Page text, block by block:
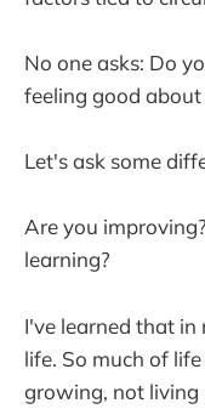
No one asks: Do
feeling good
Let's ask some
Are you
learning?
I've learned that
life. So much of
growing, not living